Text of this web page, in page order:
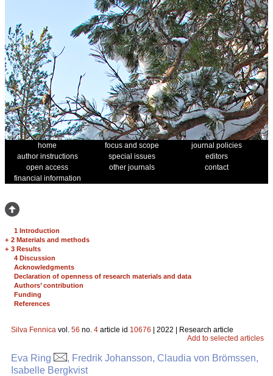
home focus and scope
journal policies
author instructions
special issues
editors
open access
other journals
contact
financial information
1 Introduction
+ 2 Materials and methods
+ 3 Results
4 Discussion
Acknowledgments
Declaration of openness of research materials and data
Authors’ contribution
Funding
References
Silva Fennica vol. 56 no. 4 article id 10676 | 2022 | Research article
Add to selected articles
Eva Ring
, Fredrik Johansson, Claudia von Brömssen,
Isabelle Bergkvist